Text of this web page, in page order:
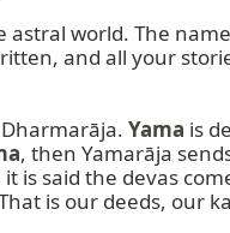
world. The
and all your
Yama is
, then Yamarāja
is said the devas
is our deeds, our